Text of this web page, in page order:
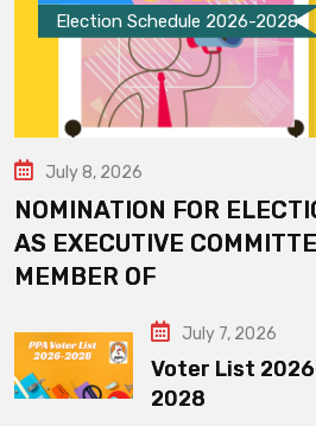
Election Schedule 2026-2028
July 8, 2026
NOMINATION FOR
AS EXECUTIVE
MEMBER OF
July 7, 2026
Voter List
2028